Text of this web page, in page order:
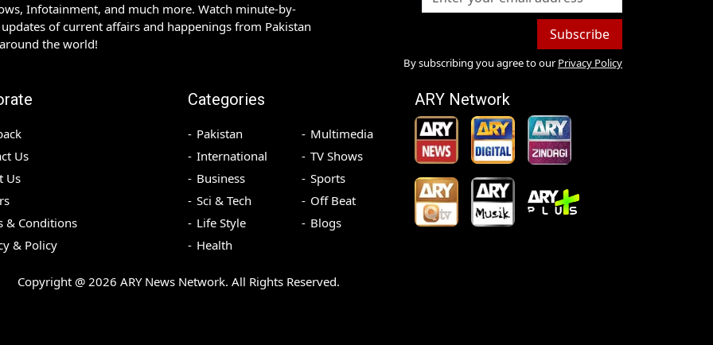
Infotainment, and much more. Watch minute-by-
of current affairs and happenings from Pakistan
the world!
Subscribe
By subscribing you agree to our Privacy Policy
Us
Us
& Conditions
& Policy
Categories
Pakistan
International
Business
Sci & Tech
Life Style
Health
Multimedia
TV Shows
Sports
Off Beat
Blogs
ARY Network
Copyright @ 2026 ARY News Network. All Rights Reserved.